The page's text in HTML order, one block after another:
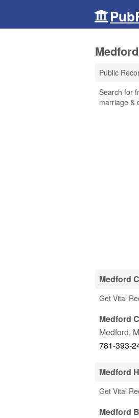
Public
Search for
marriage &
Medford
Get Vital
Medford
Medford,
781-393-
Medford
Get Vital
Medford